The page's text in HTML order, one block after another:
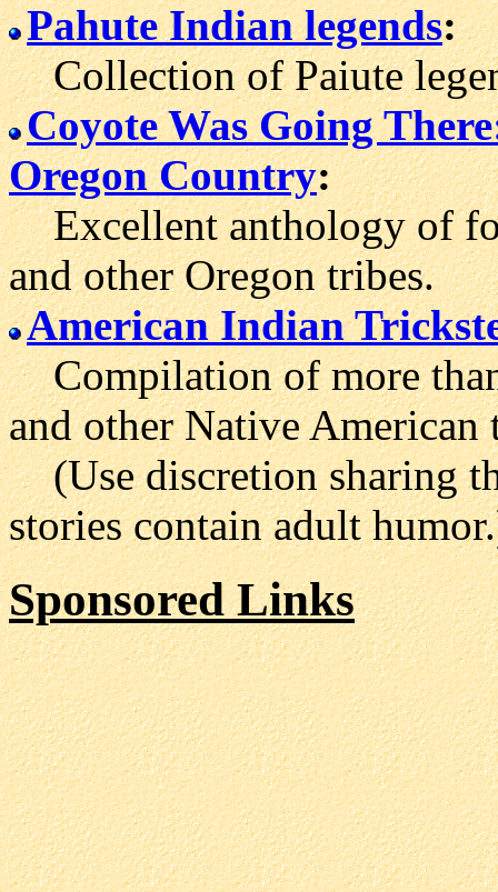
Pahute Indian legends:
Collection of Paiute
Coyote Was Going
Oregon Country:
Excellent anthology of
and other Oregon tribes.
American Indian
Compilation of more than
and other Native American
(Use discretion sharing
stories contain adult
Sponsored Links